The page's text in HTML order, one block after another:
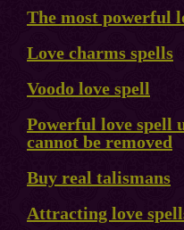
The most powerful
Love charms spells
Voodo love spell
Powerful love spell
cannot be removed
Buy real talismans
Attracting love